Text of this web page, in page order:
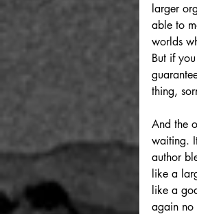
larger
able to
worlds
But if
thing,
And the
waiting.
author
like a
like a
again no